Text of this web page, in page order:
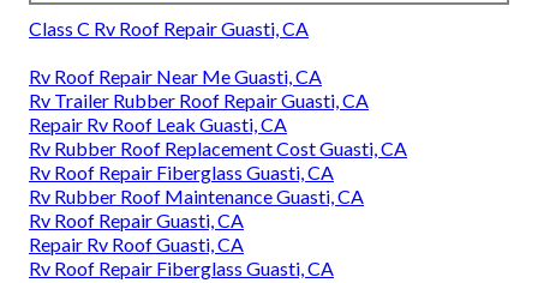
Class C Rv Roof Repair Guasti, CA
Rv Roof Repair Near Me Guasti, CA
Rv Trailer Rubber Roof Repair Guasti, CA
Repair Rv Roof Leak Guasti, CA
Rv Rubber Roof Replacement Cost Guasti, CA
Rv Roof Repair Fiberglass Guasti, CA
Rv Rubber Roof Maintenance Guasti, CA
Rv Roof Repair Guasti, CA
Repair Rv Roof Guasti, CA
Rv Roof Repair Fiberglass Guasti, CA